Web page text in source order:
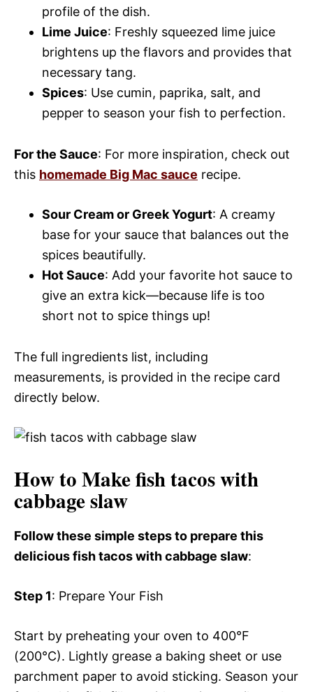
profile of the dish.
Lime Juice: Freshly squeezed lime juice
brightens up the flavors and provides that
necessary tang.
Spices: Use cumin, paprika, salt, and
pepper to season your fish to perfection.
For the Sauce: For more inspiration, check out
this homemade Big Mac sauce recipe.
Sour Cream or Greek Yogurt: A creamy
base for your sauce that balances out the
spices beautifully.
Hot Sauce: Add your favorite hot sauce to
give an extra kick—because life is too
short not to spice things up!
The full ingredients list, including
measurements, is provided in the recipe card
directly below.
How to Make fish tacos with
cabbage slaw
Follow these simple steps to prepare this
delicious fish tacos with cabbage slaw:
Step 1: Prepare Your Fish
Start by preheating your oven to 400°F
(200°C). Lightly grease a baking sheet or use
parchment paper to avoid sticking. Season your